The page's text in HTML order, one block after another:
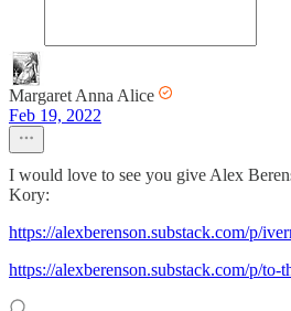
Margaret Anna Alice
Feb 19, 2022
I would love to see you give Alex
Kory:
https://alexberenson.substack.com/p/
https://alexberenson.substack.com/p/to-